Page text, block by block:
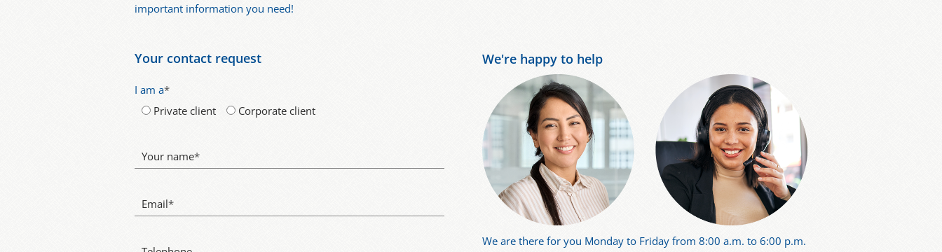
important information you need!
Your contact request
I am a*
Private client
Corporate client
Your name*
Email*
We're happy to help
We are there for you Monday to Friday from 8:00 a.m. to 6:00 p.m.